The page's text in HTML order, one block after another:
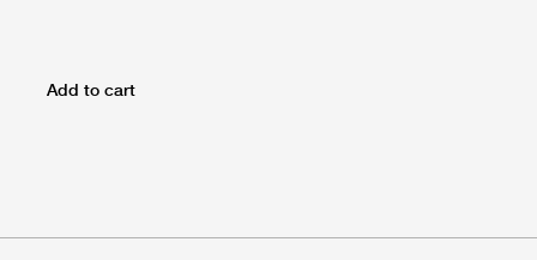
Add to cart